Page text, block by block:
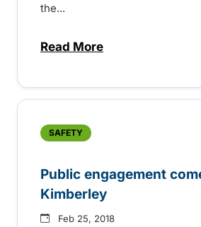
the...
Read Moreabout Kimberley-
SAFETY
Public engagement
Kimberley
Feb 25, 2018